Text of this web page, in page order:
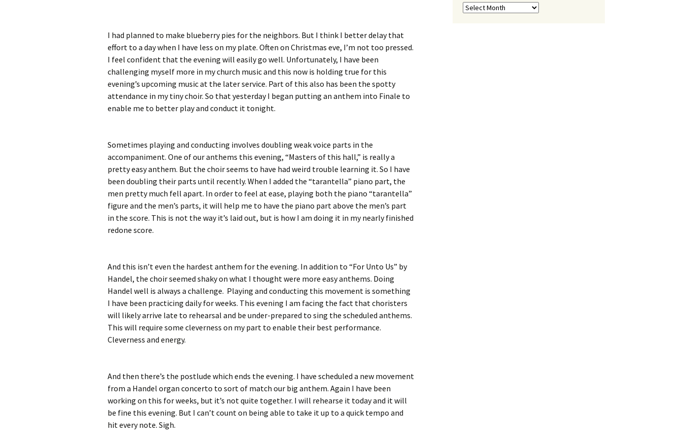
I had planned to make blueberry pies for the neighbors. But I think I better delay that
effort to a day when I have less on my plate. Often on Christmas eve, I’m not too pressed.
I feel confident that the evening will easily go well. Unfortunately, I have been
challenging myself more in my church music and this now is holding true for this
evening’s upcoming music at the later service. Part of this also has been the spotty
attendance in my tiny choir. So that yesterday I began putting an anthem into Finale to
enable me to better play and conduct it tonight.
Sometimes playing and conducting involves doubling weak voice parts in the
accompaniment. One of our anthems this evening, “Masters of this hall,” is really a
pretty easy anthem. But the choir seems to have had weird trouble learning it. So I have
been doubling their parts until recently. When I added the “tarantella” piano part, the
men pretty much fell apart. In order to feel at ease, playing both the piano “tarantella”
figure and the men’s parts, it will help me to have the piano part above the men’s part
in the score. This is not the way it’s laid out, but is how I am doing it in my nearly finished
redone score.
And this isn’t even the hardest anthem for the evening. In addition to “For Unto Us” by
Handel, the choir seemed shaky on what I thought were more easy anthems. Doing
Handel well is always a challenge. Playing and conducting this movement is something
I have been practicing daily for weeks. This evening I am facing the fact that choristers
will likely arrive late to rehearsal and be under-prepared to sing the scheduled anthems.
This will require some cleverness on my part to enable their best performance.
Cleverness and energy.
And then there’s the postlude which ends the evening. I have scheduled a new movement
from a Handel organ concerto to sort of match our big anthem. Again I have been
working on this for weeks, but it’s not quite together. I will rehearse it today and it will
be fine this evening. But I can’t count on being able to take it up to a quick tempo and
hit every note. Sigh.